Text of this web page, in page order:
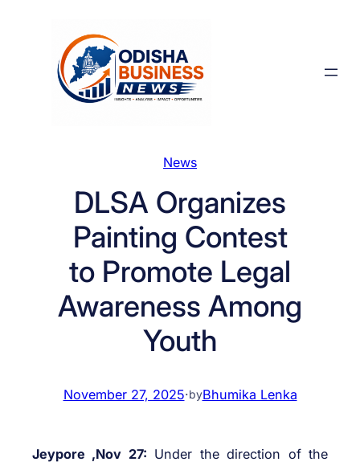
News
DLSA Organizes
Painting Contest
to Promote Legal
Awareness Among
Youth
November 27, 2025·byBhumika Lenka
Jeypore ,Nov 27: Under the direction of the